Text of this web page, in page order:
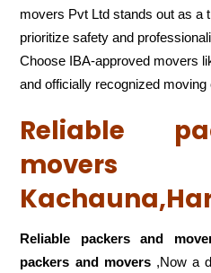
movers Pvt Ltd stands out as a
prioritize safety and
Choose IBA-approved movers
and officially recognized moving
Reliable
Reliable packers and
packers and movers,Now a